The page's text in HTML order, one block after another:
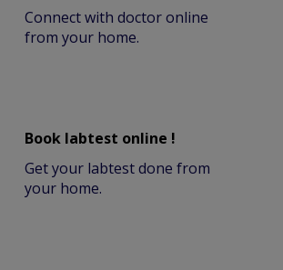
Connect with doctor online
from your home.
Book labtest online !
Get your labtest done from
your home.